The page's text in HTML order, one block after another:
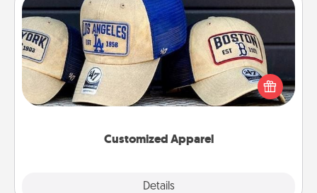
Customized Apparel
Details
Customized Apparel
Does your loved one love a particular sports team?
Pick up a hat or a jersey you think they would look
great in, or get yourself a matching one and cheer